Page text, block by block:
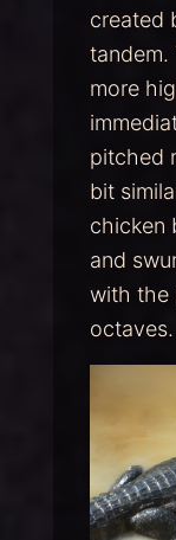
created
tandem.
more
pitched
bit
chicken
and
with the
octaves.